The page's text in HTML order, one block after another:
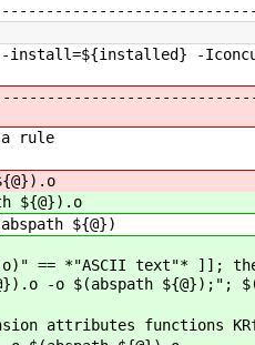
-
rule
${@}).o
${@})
*"ASCII text"* ]]; then
-o $(abspath ${@});";
attributes functions